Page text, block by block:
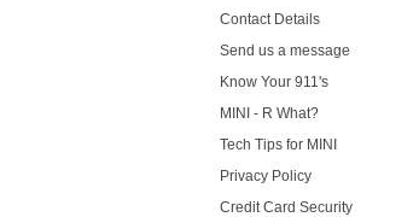
Contact Details
Send us a message
Know Your 911's
MINI - R What?
Tech Tips for MINI
Privacy Policy
Credit Card Security